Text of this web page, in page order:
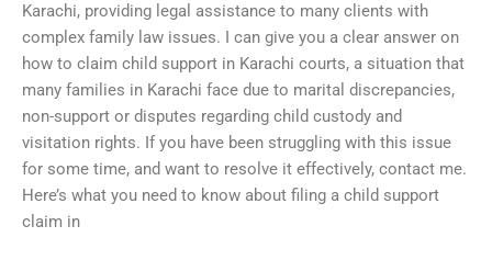
Karachi, providing legal assistance to many clients with
complex family law issues. I can give you a clear answer on
how to claim child support in Karachi courts, a situation that
many families in Karachi face due to marital discrepancies,
non-support or disputes regarding child custody and
visitation rights. If you have been struggling with this issue
for some time, and want to resolve it effectively, contact me.
Here’s what you need to know about filing a child support
claim in